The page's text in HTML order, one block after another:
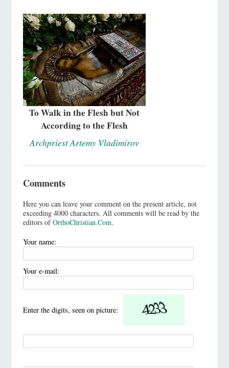
To Walk in the Flesh but Not
According to the Flesh
Archpriest Artemy Vladimirov
Comments
Here you can leave your comment on the present article, not
exceeding 4000 characters. All comments will be read by the
editors ofOrthoChristian.Com.
Your name:
Your e-mail:
Enter the digits, seen on picture: